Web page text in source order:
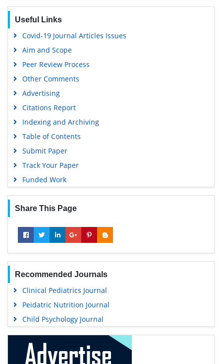
Useful Links
Covid-19 Journal Articles Issues
Aim and Scope
Peer Review Process
Other Comments
Advertising
Citations Report
Indexing and Archiving
Table of Contents
Submit Paper
Track Your Paper
Funded Work
Share This Page
Recommended Journals
Clinical Pediatrics Journal
Peidatric Nutrition Journal
Child Psychology Journal